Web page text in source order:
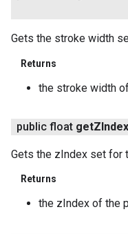
Gets the stroke width
Returns
the stroke width
public float getZIndex
Gets the zIndex set for
Returns
the zIndex of the